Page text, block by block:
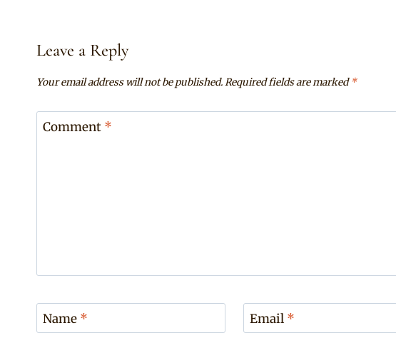
Leave a Reply
Your email address will not be published.Required fields are marked*
Comment *
Name * Email *